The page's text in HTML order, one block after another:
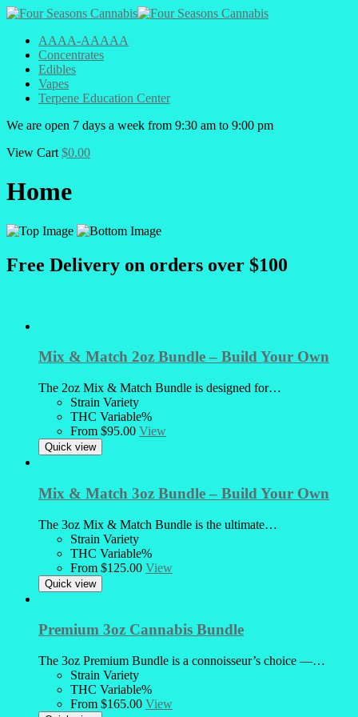
AAAA-AAAAA
Concentrates
Edibles
Vapes
Terpene Education Center
We are open 7 days a week from 9:30 am to 9:00 pm
View Cart $0.00
Home
Free Delivery on orders over $100
Mix & Match 2oz Bundle – Build Your Own
The 2oz Mix & Match Bundle is designed for…
Strain Variety
THC Variable%
From $95.00 View
Quick view
Mix & Match 3oz Bundle – Build Your Own
The 3oz Mix & Match Bundle is the ultimate…
Strain Variety
THC Variable%
From $125.00 View
Quick view
Premium 3oz Cannabis Bundle
The 3oz Premium Bundle is a connoisseur’s choice —…
Strain Variety
THC Variable%
From $165.00 View